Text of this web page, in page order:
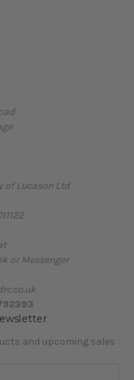
of Lucason Ltd
or Messenger
and upcoming sales